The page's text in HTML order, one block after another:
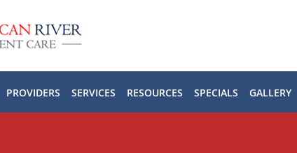
PROVIDERS SERVICES RESOURCES SPECIALS GALLERY